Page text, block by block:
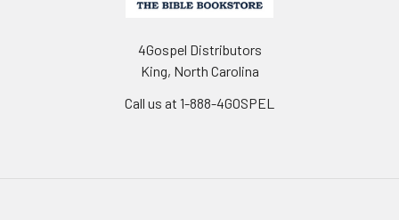
4Gospel Distributors
King, North Carolina
Call us at 1-888-4GOSPEL